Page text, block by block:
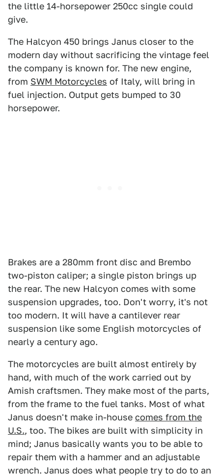
the little 14-horsepower 250cc single could
give.
The Halcyon 450 brings Janus closer to the
modern day without sacrificing the vintage feel
the company is known for. The new engine,
from SWM Motorcycles of Italy, will bring in
fuel injection. Output gets bumped to 30
horsepower.
Brakes are a 280mm front disc and Brembo
two-piston caliper; a single piston brings up
the rear. The new Halcyon comes with some
suspension upgrades, too. Don't worry, it's not
too modern. It will have a cantilever rear
suspension like some English motorcycles of
nearly a century ago.
The motorcycles are built almost entirely by
hand, with much of the work carried out by
Amish craftsmen. They make most of the parts,
from the frame to the fuel tanks. Most of what
Janus doesn't make in-house comes from the
U.S., too. The bikes are built with simplicity in
mind; Janus basically wants you to be able to
repair them with a hammer and an adjustable
wrench. Janus does what people try to do to an